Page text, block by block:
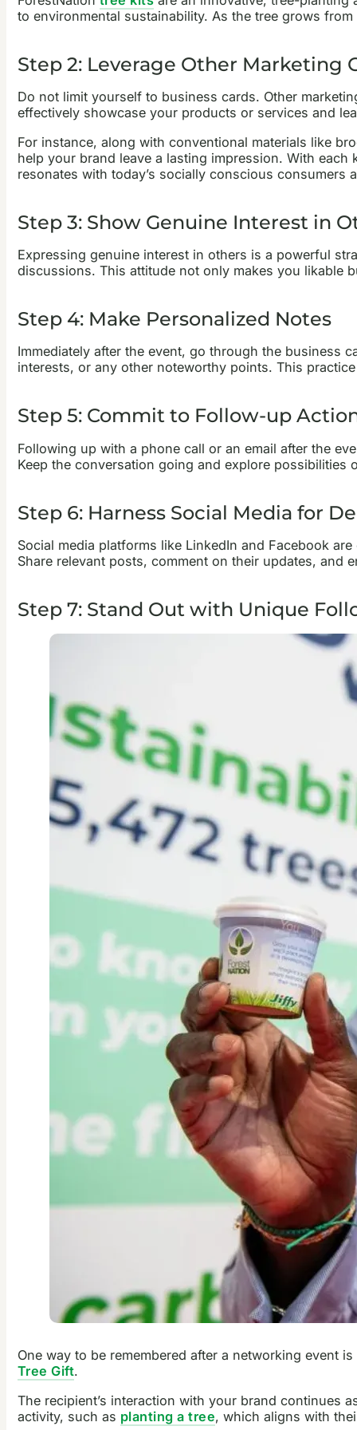
to environmental sustainability. As the tree grows
Step 2: Leverage Other Marketing
Do not limit yourself to business cards. Other
effectively showcase your products or services and
For instance, along with conventional materials like
help your brand leave a lasting impression. With
resonates with today’s socially conscious consumers
Step 3: Show Genuine Interest in
Expressing genuine interest in others is a powerful
discussions. This attitude not only makes you likable
Step 4: Make Personalized Notes
Immediately after the event, go through the business
interests, or any other noteworthy points. This
Step 5: Commit to Follow-up
Following up with a phone call or an email after the
Keep the conversation going and explore possibilities
Step 6: Harness Social Media for
Social media platforms like LinkedIn and Facebook
Share relevant posts, comment on their updates, and
Step 7: Stand Out with Unique
One way to be remembered after a networking event
Tree Gift.
The recipient’s interaction with your brand continues
activity, such as planting a tree, which aligns with